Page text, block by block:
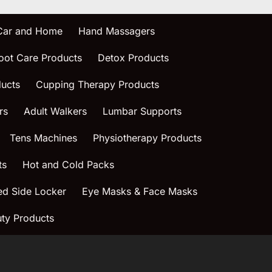
and Home Hand Massagers
Care Products Detox Products
Cupping Therapy Products
Adult Walkers Lumbar Supports
Tens Machines Physiotherapy Products
Hot and Cold Packs
Side Locker Eye Masks & Face Masks
Products